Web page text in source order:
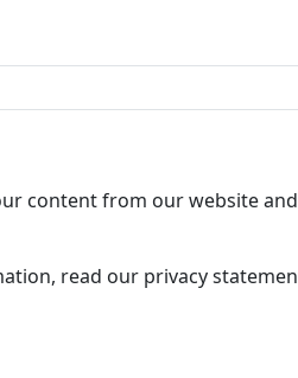
content from our website
read our privacy